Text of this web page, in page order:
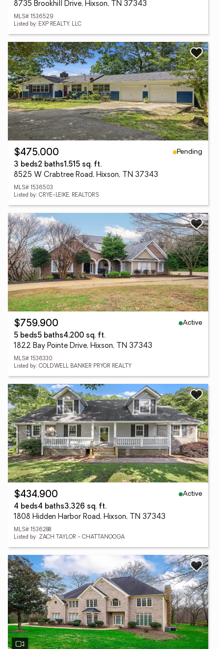
8735 Brookhill Drive, Hixson, TN 37343
MLS# 1536529
Listed by: EXP REALTY, LLC
$475,000
Pending
3 beds2 baths1,515 sq. ft.
8525 W Crabtree Road, Hixson, TN 37343
MLS# 1536503
Listed by: CRYE-LEIKE, REALTORS
$759,900
Active
5 beds5 baths4,200 sq. ft.
1822 Bay Pointe Drive, Hixson, TN 37343
MLS# 1536330
Listed by: COLDWELL BANKER PRYOR REALTY
$434,900
Active
4 beds4 baths3,326 sq. ft.
1808 Hidden Harbor Road, Hixson, TN 37343
MLS# 1536288
Listed by: ZACH TAYLOR - CHATTANOOGA